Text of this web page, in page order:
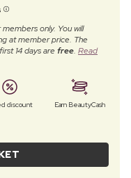
only. You will
at member price. The
14 days arefree. Read
discount Earn BeautyCash